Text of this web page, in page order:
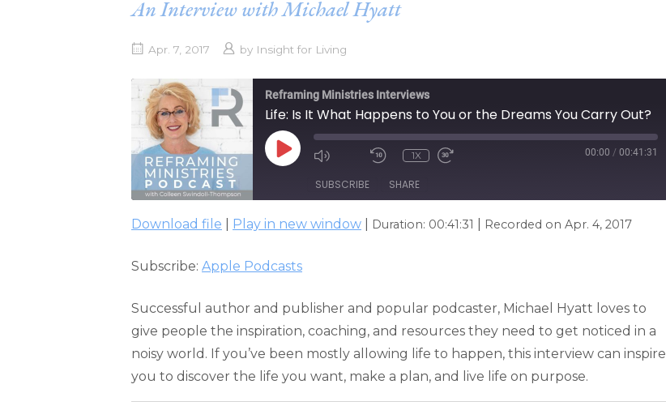
An Interview with Michael Hyatt
Apr. 7, 2017 by Insight for Living
Reframing Ministries Interviews
Life: Is It What Happens to You or the Dreams You Carry Out?
PLAY
EPISODE
1X 00:00 / 00:41:31
SUBSCRIBE SHARE
Apple Podcasts
RSS FEED
SHARE
LINK
EMBED
Download file Play in new window Duration: 00:41:31 Recorded on Apr. 4, 2017
Subscribe: Apple Podcasts
Successful author and publisher and popular podcaster, Michael Hyatt loves to
give people the inspiration, coaching, and resources they need to get noticed in a
noisy world. If you’ve been mostly allowing life to happen, this interview can inspire
you to discover the life you want, make a plan, and live life on purpose.